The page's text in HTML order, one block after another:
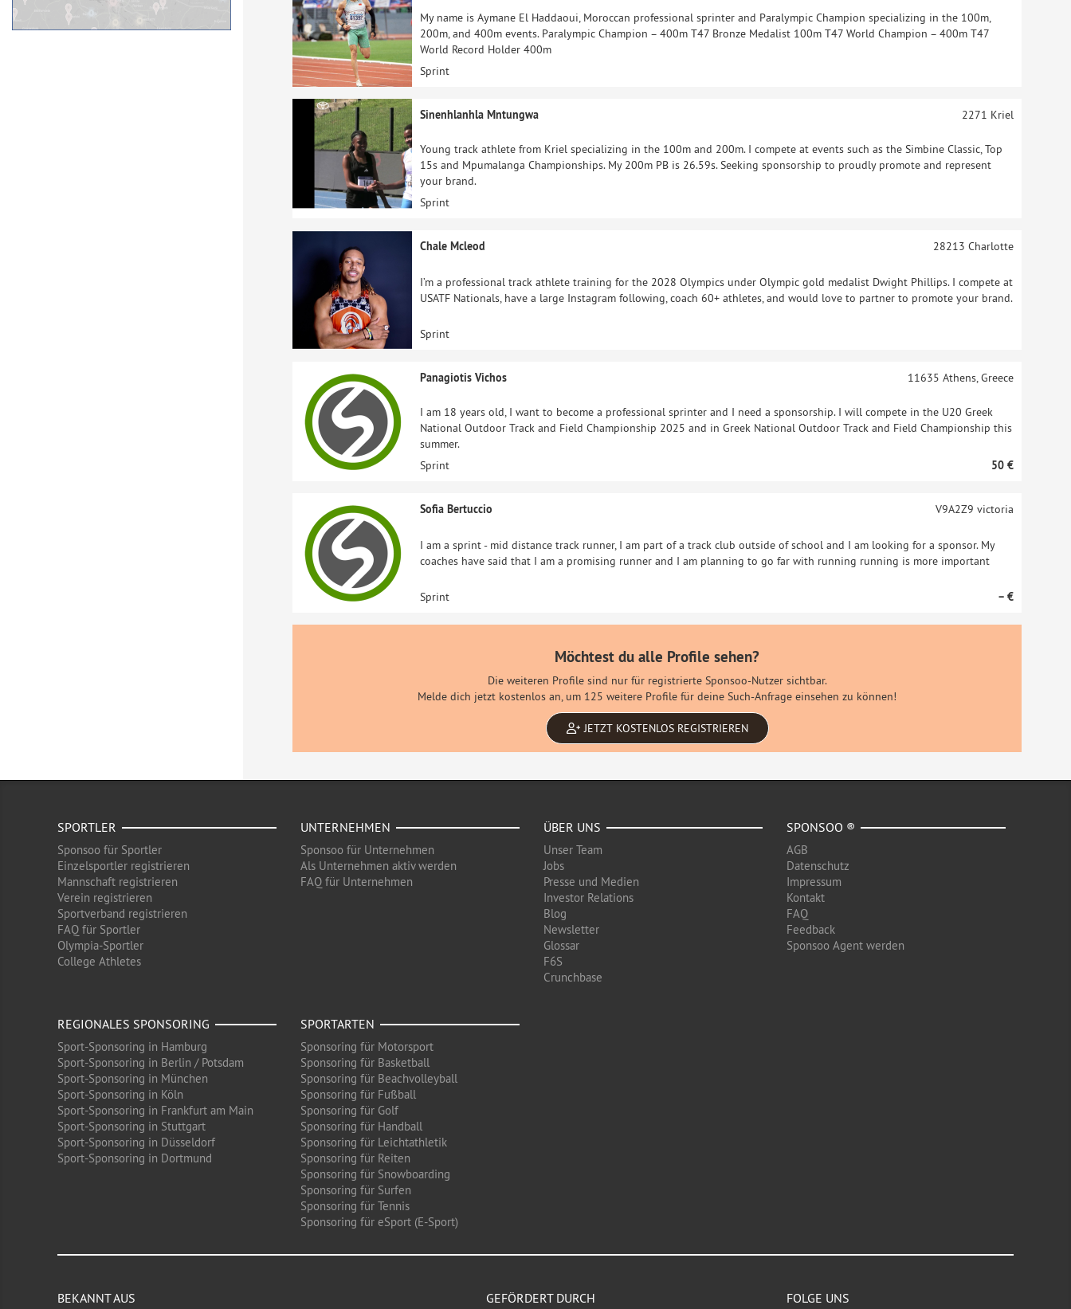
My name is Aymane El Haddaoui, Moroccan professional sprinter and Paralympic Champion specializing in the 100m,
200m, and 400m events. Paralympic Champion – 400m T47 Bronze Medalist 100m T47 World Champion – 400m T47
World Record Holder 400m
Sprint
Sinenhlanhla Mntungwa
Young track athlete from Kriel specializing in the 100m and 200m. I compete at events such as the Simbine Classic, Top
15s and Mpumalanga Championships. My 200m PB is 26.59s. Seeking sponsorship to proudly promote and represent
your brand.
2271 Kriel
Sprint
Chale Mcleod
I’m a professional track athlete training for the 2028 Olympics under Olympic gold medalist Dwight Phillips. I compete at
USATF Nationals, have a large Instagram following, coach 60+ athletes, and would love to partner to promote your brand.
28213 Charlotte
Sprint
Panagiotis Vichos
I am 18 years old, I want to become a professional sprinter and I need a sponsorship. I will compete in the U20 Greek
National Outdoor Track and Field Championship 2025 and in Greek National Outdoor Track and Field Championship this
summer.
11635 Athens, Greece
Sprint 50 €
Sofia Bertuccio
I am a sprint - mid distance track runner, I am part of a track club outside of school and I am looking for a sponsor. My
coaches have said that I am a promising runner and I am planning to go far with running running is more important
V9A2Z9 victoria
Sprint – €
Möchtest du alle Profile sehen?
Die weiteren Profile sind nur für registrierte Sponsoo-Nutzer sichtbar.
Melde dich jetzt kostenlos an, um 125 weitere Profile für deine Such-Anfrage einsehen zu können!
JETZT KOSTENLOS REGISTRIEREN
SPORTLER
Sponsoo für Sportler
Einzelsportler registrieren
Mannschaft registrieren
Verein registrieren
Sportverband registrieren
FAQ für Sportler
Olympia-Sportler
College Athletes
UNTERNEHMEN
Sponsoo für Unternehmen
Als Unternehmen aktiv werden
FAQ für Unternehmen
ÜBER UNS
Unser Team
Jobs
Presse und Medien
Investor Relations
Blog
Newsletter
Glossar
F6S
Crunchbase
SPONSOO ®
AGB
Datenschutz
Impressum
Kontakt
FAQ
Feedback
Sponsoo Agent werden
REGIONALES SPONSORING
Sport-Sponsoring in Hamburg
Sport-Sponsoring in Berlin / Potsdam
Sport-Sponsoring in München
Sport-Sponsoring in Köln
Sport-Sponsoring in Frankfurt am Main
Sport-Sponsoring in Stuttgart
Sport-Sponsoring in Düsseldorf
Sport-Sponsoring in Dortmund
SPORTARTEN
Sponsoring für Motorsport
Sponsoring für Basketball
Sponsoring für Beachvolleyball
Sponsoring für Fußball
Sponsoring für Golf
Sponsoring für Handball
Sponsoring für Leichtathletik
Sponsoring für Reiten
Sponsoring für Snowboarding
Sponsoring für Surfen
Sponsoring für Tennis
Sponsoring für eSport (E-Sport)
BEKANNT AUS GEFÖRDERT DURCH FOLGE UNS